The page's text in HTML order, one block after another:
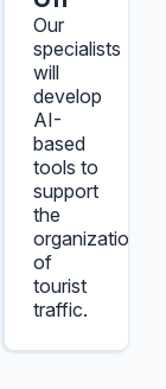
Our
specialists
will
develop
AI-
based
tools to
support
the
organization
of
tourist
traffic.